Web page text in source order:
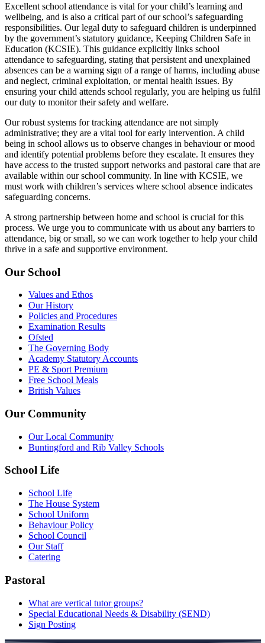
Excellent school attendance is vital for your child’s learning and
wellbeing, and is also a critical part of our school’s safeguarding
responsibilities. Our legal duty to safeguard children is underpinned
by the government’s statutory guidance, Keeping Children Safe in
Education (KCSIE). This guidance explicitly links school
attendance to safeguarding, stating that persistent and unexplained
absences can be a warning sign of a range of harms, including abuse
and neglect, criminal exploitation, or mental health issues. By
ensuring your child attends school regularly, you are helping us fulfil
our duty to monitor their safety and welfare.
Our robust systems for tracking attendance are not simply
administrative; they are a vital tool for early intervention. A child
being in school allows us to observe changes in behaviour or mood
and identify potential problems before they escalate. It ensures they
have access to the trusted support networks and pastoral care that are
available within our school community. In line with KCSIE, we
must work with children’s services where school absence indicates
safeguarding concerns.
A strong partnership between home and school is crucial for this
process. We urge you to communicate with us about any barriers to
attendance, big or small, so we can work together to help your child
thrive in a safe and supportive environment.
Our School
Values and Ethos
Our History
Policies and Procedures
Examination Results
Ofsted
The Governing Body
Academy Statutory Accounts
PE & Sport Premium
Free School Meals
British Values
Our Community
Our Local Community
Buntingford and Rib Valley Schools
School Life
School Life
The House System
School Uniform
Behaviour Policy
School Council
Our Staff
Catering
Pastoral
What are vertical tutor groups?
Special Educational Needs & Disability (SEND)
Sign Posting